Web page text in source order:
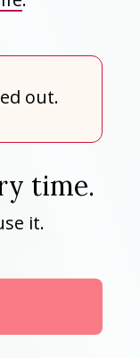
out.
time.
it.